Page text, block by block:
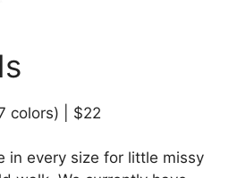
colors) | $22
in every size for little missy